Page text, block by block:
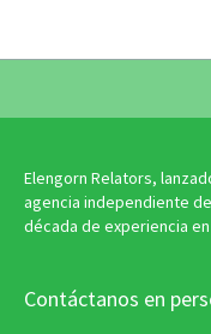
Elengorn Relators,
agencia independiente
década de experiencia
Contáctanos en